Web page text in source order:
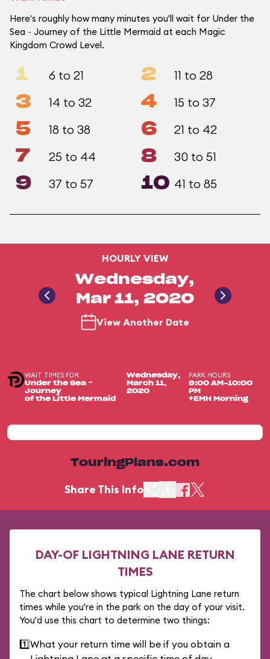
Here's roughly how many minutes you'll wait for Under the
Sea ~ Journey of the Little Mermaid at each Magic
Kingdom Crowd Level.
1 6 to 21 2 11 to 28
3 14 to 32 4 15 to 37
5 18 to 38 6 21 to 42
7 25 to 44 8 30 to 51
9 37 to 57 10 41 to 85
HOURLY VIEW
Wednesday,
Mar 11, 2020
View Another Date
WAIT TIMES FOR
Under the Sea ~
Journey
of the Little Mermaid
Wednesday,
March 11,
2020
PARK HOURS
9:00 AM-10:00
PM
+EMH Morning
TouringPlans.com
Share This Info
DAY-OF LIGHTNING LANE RETURN
TIMES
The chart below shows typical Lightning Lane return
times while you're in the park on the day of your visit.
You'd use this chart to determine two things:
1️⃣What your return time will be if you obtain a